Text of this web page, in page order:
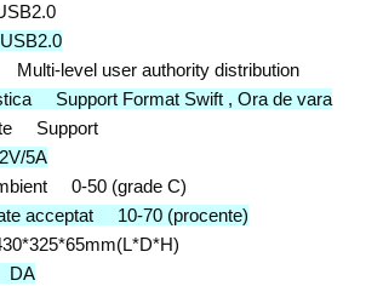
level user authority distribution
Support Format Swift , Ora de vara
Support
5A
0-50 (grade C)
acceptat 10-70 (procente)
DA